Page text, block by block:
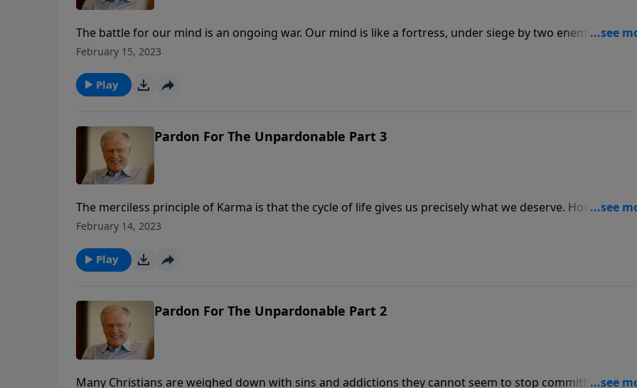
The battle for our mind is an ongoing war. Our mind is like a fortress, under siege by two enemies:
and our sinful nature. In this message from 2 Corinthians 10, we prepare a strategy to fight the enemy
February 15, 2023
Play
Pardon For The Unpardonable Part 3
The merciless principle of Karma is that the cycle of life gives us precisely what we deserve. However,
God intervenes, He redeems messes for His glory. In this message, we learn to commit the
February 14, 2023
Play
Pardon For The Unpardonable Part 2
Many Christians are weighed down with sins and addictions they cannot seem to stop committing. But